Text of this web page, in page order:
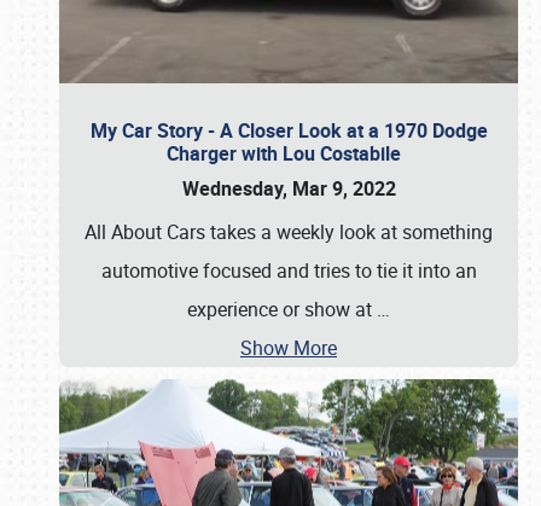
My Car Story - A Closer Look at a 1970 Dodge
Charger with Lou Costabile
Wednesday, Mar 9, 2022
All About Cars takes a weekly look at something
automotive focused and tries to tie it into an
experience or show at …
Show More